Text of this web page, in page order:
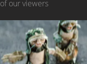
of our viewers